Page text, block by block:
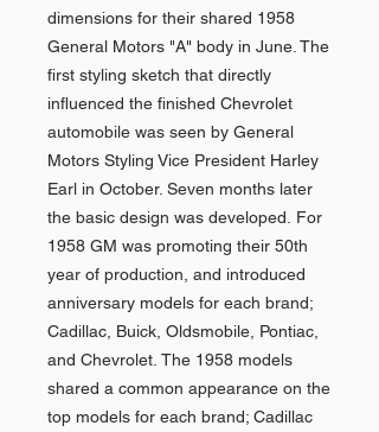
dimensions for their shared 1958
General Motors "A" body in June. The
first styling sketch that directly
influenced the finished Chevrolet
automobile was seen by General
Motors Styling Vice President Harley
Earl in October. Seven months later
the basic design was developed. For
1958 GM was promoting their 50th
year of production, and introduced
anniversary models for each brand;
Cadillac, Buick, Oldsmobile, Pontiac,
and Chevrolet. The 1958 models
shared a common appearance on the
top models for each brand; Cadillac